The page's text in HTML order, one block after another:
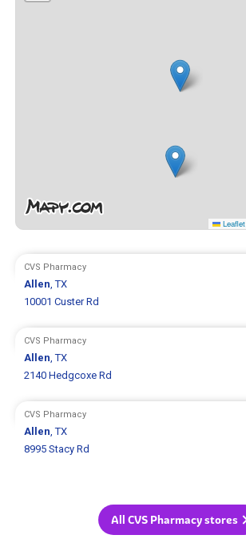
Leaflet
CVS Pharmacy
Allen, TX
10001 Custer Rd
CVS Pharmacy
Allen, TX
2140 Hedgcoxe Rd
CVS Pharmacy
Allen, TX
8995 Stacy Rd
All CVS Pharmacy stores